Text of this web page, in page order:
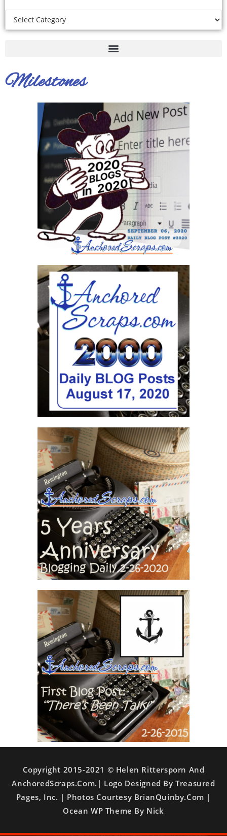
Milestones
Copyright 2015-2021 © Helen Rittersporn And
AnchoredScraps.com.| Logo Designed By Treasured
Pages, Inc. | Photos Courtesy BrianQuinby.com |
Ocean WP Theme By Nick